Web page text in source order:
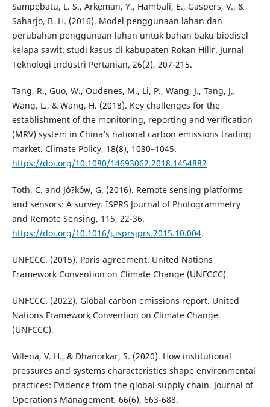
Sampebatu, L. S., Arkeman, Y., Hambali, E., Gaspers, V., &
Saharjo, B. H. (2016). Model penggunaan lahan dan
perubahan penggunaan lahan untuk bahan baku biodisel
kelapa sawit: studi kasus di kabupaten Rokan Hilir. Jurnal
Teknologi Industri Pertanian, 26(2), 207-215.
Tang, R., Guo, W., Oudenes, M., Li, P., Wang, J., Tang, J.,
Wang, L., & Wang, H. (2018). Key challenges for the
establishment of the monitoring, reporting and verification
(MRV) system in China’s national carbon emissions trading
market. Climate Policy, 18(8), 1030–1045.
https://doi.org/10.1080/14693062.2018.1454882
Toth, C. and Jó?ków, G. (2016). Remote sensing platforms
and sensors: A survey. ISPRS Journal of Photogrammetry
and Remote Sensing, 115, 22-36.
https://doi.org/10.1016/j.isprsjprs.2015.10.004.
UNFCCC. (2015). Paris agreement. United Nations
Framework Convention on Climate Change (UNFCCC).
UNFCCC. (2022). Global carbon emissions report. United
Nations Framework Convention on Climate Change
(UNFCCC).
Villena, V. H., & Dhanorkar, S. (2020). How institutional
pressures and systems characteristics shape environmental
practices: Evidence from the global supply chain. Journal of
Operations Management, 66(6), 663-688.